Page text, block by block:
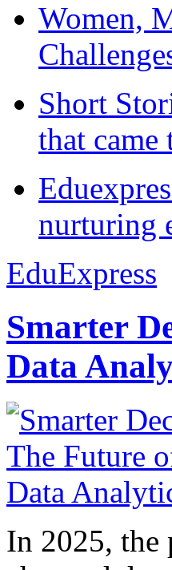
Women,
Short
that came
nurturing
EduExpress
Smarter
Data
In 2025, the